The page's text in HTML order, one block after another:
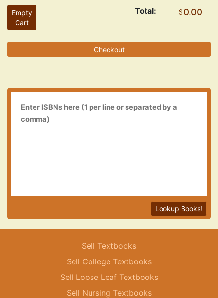
Empty
Cart
Total:
Checkout
Lookup Books!
Sell Textbooks
Sell College Textbooks
Sell Loose Leaf Textbooks
Sell Nursing Textbooks